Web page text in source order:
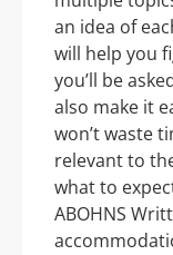
an idea of
will help you
you’ll be
also make it
won’t waste
relevant to
what to
ABOHNS